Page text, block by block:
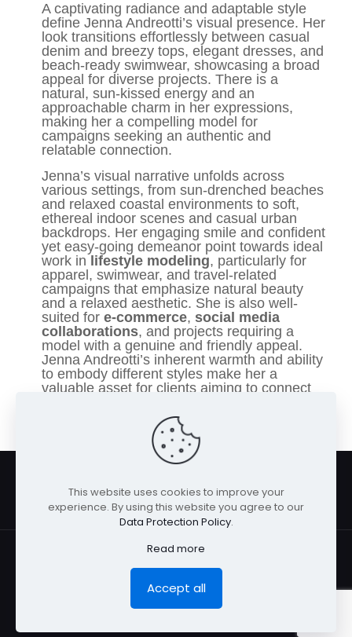
A captivating radiance and adaptable style
define Jenna Andreotti’s visual presence. Her
look transitions effortlessly between casual
denim and breezy tops, elegant dresses, and
beach-ready swimwear, showcasing a broad
appeal for diverse projects. There is a
natural, sun-kissed energy and an
approachable charm in her expressions,
making her a compelling model for
campaigns seeking an authentic and
relatable connection.
Jenna’s visual narrative unfolds across
various settings, from sun-drenched beaches
and relaxed coastal environments to soft,
ethereal indoor scenes and casual urban
backdrops. Her engaging smile and confident
yet easy-going demeanor point towards ideal
work in lifestyle modeling, particularly for
apparel, swimwear, and travel-related
campaigns that emphasize natural beauty
and a relaxed aesthetic. She is also well-
suited for e-commerce, social media
collaborations, and projects requiring a
model with a genuine and friendly appeal.
Jenna Andreotti’s inherent warmth and ability
to embody different styles make her a
valuable asset for clients aiming to connect
© San Diego Model Management 2026
This website uses cookies to improve your
experience. By using this website you agree to our
Data Protection Policy.
Read more
Accept all